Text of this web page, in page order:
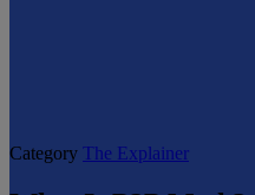
Category The Explainer